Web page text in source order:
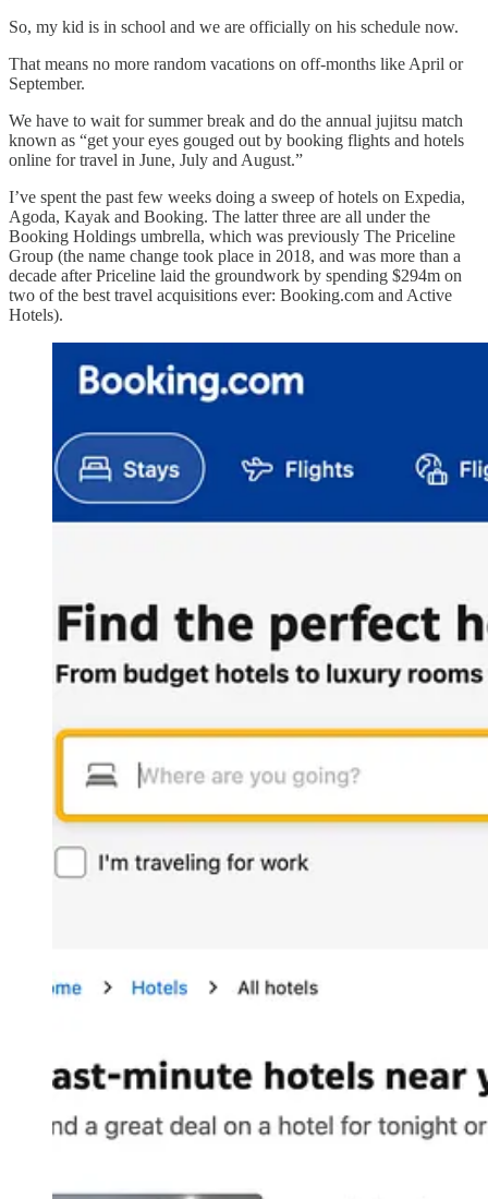
So, my kid is in school and we are officially on his schedule now.
That means no more random vacations on off-months like April or
September.
We have to wait for summer break and do the annual jujitsu match
known as “get your eyes gouged out by booking flights and hotels
online for travel in June, July and August.”
I’ve spent the past few weeks doing a sweep of hotels on Expedia,
Agoda, Kayak and Booking. The latter three are all under the
Booking Holdings umbrella, which was previously The Priceline
Group (the name change took place in 2018, and was more than a
decade after Priceline laid the groundwork by spending $294m on
two of the best travel acquisitions ever: Booking.com and Active
Hotels).